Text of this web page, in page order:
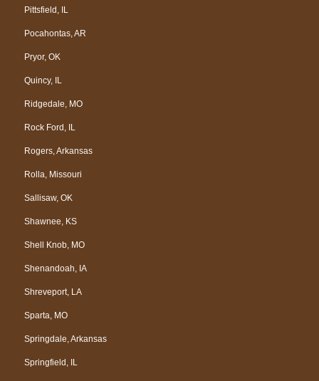
Pittsfield, IL
Pocahontas, AR
Pryor, OK
Quincy, IL
Ridgedale, MO
Rock Ford, IL
Rogers, Arkansas
Rolla, Missouri
Sallisaw, OK
Shawnee, KS
Shell Knob, MO
Shenandoah, IA
Shreveport, LA
Sparta, MO
Springdale, Arkansas
Springfield, IL